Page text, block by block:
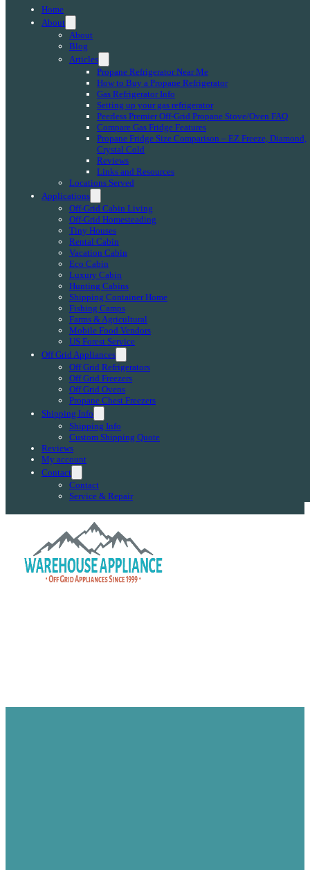
Home
About
About
Blog
Articles
Propane Refrigerator Near Me
How to Buy a Propane Refrigerator
Gas Refrigerator Info
Setting up your gas refrigerator
Peerless Premier Off-Grid Propane Stove/Oven FAQ
Compare Gas Fridge Features
Propane Fridge Size Comparison – EZ Freeze, Diamond,
Crystal Cold
Reviews
Links and Resources
Locations Served
Applications
Off-Grid Cabin Living
Off-Grid Homesteading
Tiny Houses
Rental Cabin
Vacation Cabin
Eco Cabin
Luxury Cabin
Hunting Cabins
Shipping Container Home
Fishing Camps
Farms & Agricultural
Mobile Food Vendors
US Forest Service
Off Grid Appliances
Off Grid Refrigerators
Off Grid Freezers
Off Grid Ovens
Propane Chest Freezers
Shipping Info
Shipping Info
Custom Shipping Quote
Reviews
My account
Contact
Contact
Service & Repair